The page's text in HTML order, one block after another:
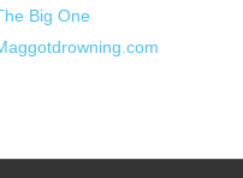
Big One